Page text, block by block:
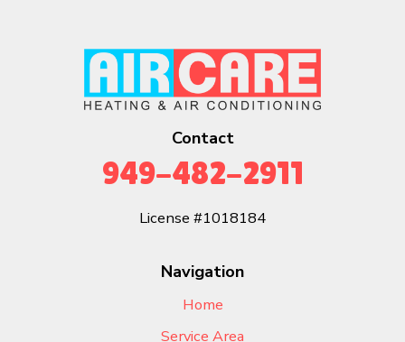
Contact
949-482-2911
License #1018184
Navigation
Home
Service Area